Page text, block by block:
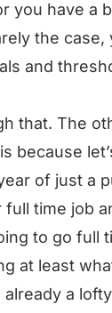
you have a
the case,
and
that. The
because
of just a
time job
to go full
at least
a